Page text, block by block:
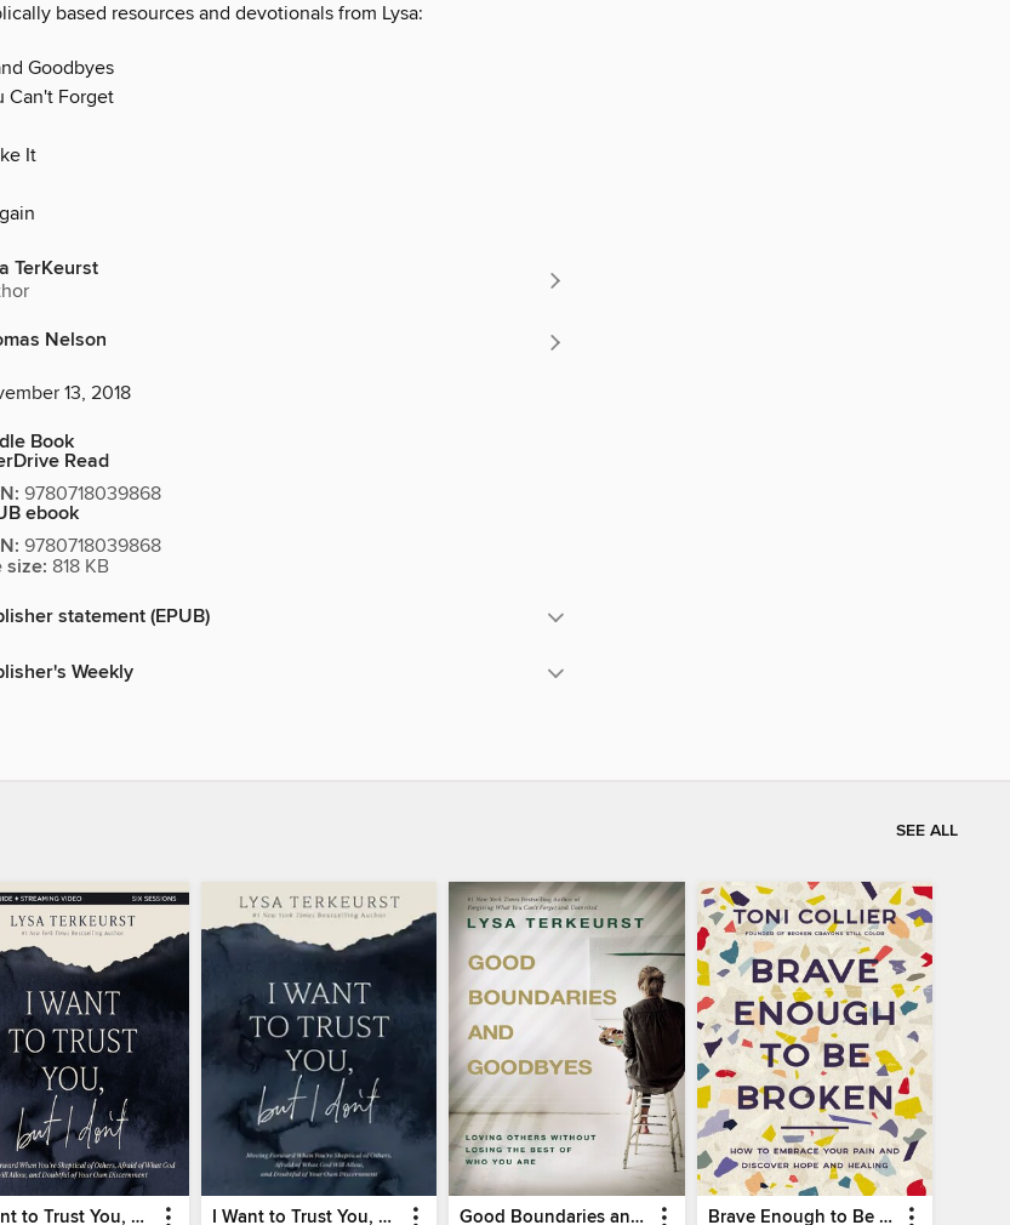
based resources and devotionals from Lysa:
Goodbyes
Can't Forget
It
TerKeurst
Nelson
13, 2018
Book
Read
9780718039868
ebook
9780718039868
size: 818 KB
statement (EPUB)
Weekly
SEE ALL
I Want to Trust You, but I Don't Bible Study Guide I Want to Trust You, but I Don't Good Boundaries and Goodbyes Brave Enough to Be Broken